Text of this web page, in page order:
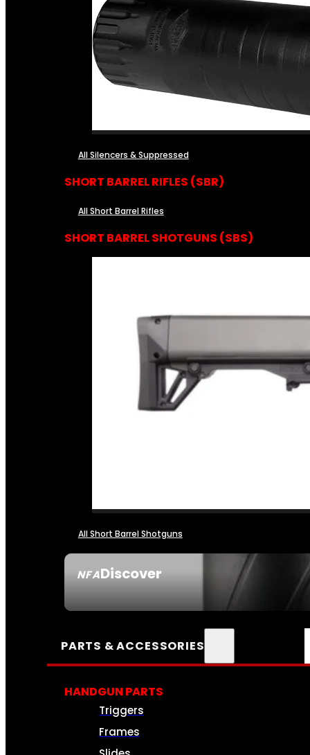
NFADiscover
All Silencers & Suppressed
SHORT BARREL RIFLES (SBR)
All Short Barrel Rifles
SHORT BARREL SHOTGUNS (SBS)
All Short Barrel Shotguns
PARTS & ACCESSORIES
HANDGUN PARTS
Triggers
Frames